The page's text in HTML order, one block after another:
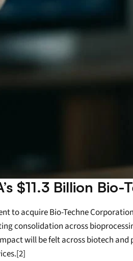
$11.3 Billion
to acquire Bio-Techne
consolidation across
will be felt across biotech